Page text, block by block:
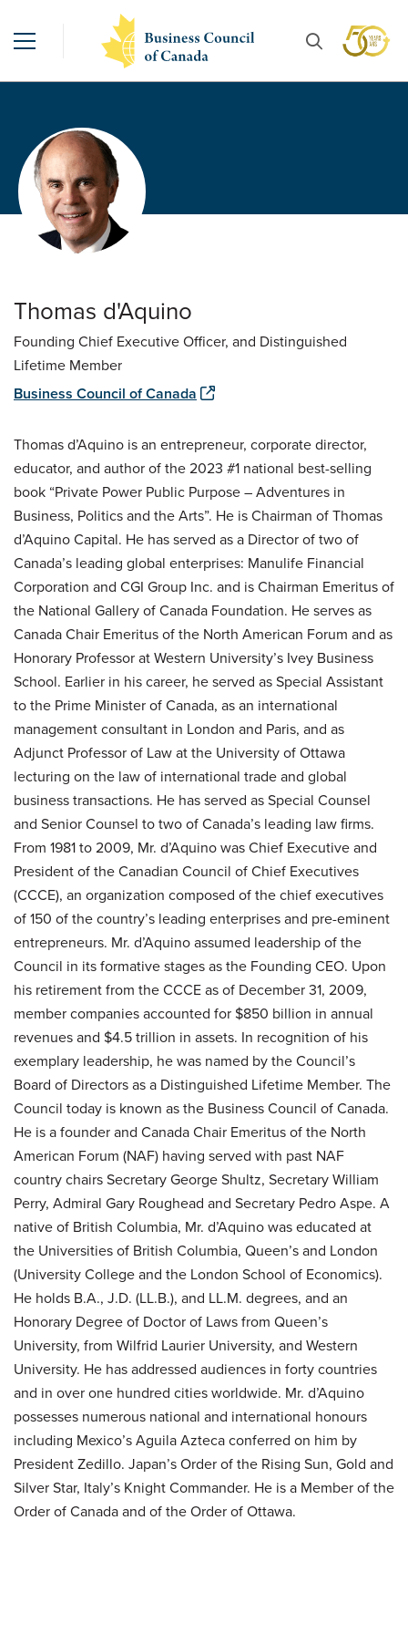
Thomas d'Aquino
Founding Chief Executive Officer, and Distinguished
Lifetime Member
Business Council of Canada
Thomas d’Aquino is an entrepreneur, corporate director,
educator, and author of the 2023 #1 national best-selling
book “Private Power Public Purpose – Adventures in
Business, Politics and the Arts”. He is Chairman of Thomas
d’Aquino Capital. He has served as a Director of two of
Canada’s leading global enterprises: Manulife Financial
Corporation and CGI Group Inc. and is Chairman Emeritus of
the National Gallery of Canada Foundation. He serves as
Canada Chair Emeritus of the North American Forum and as
Honorary Professor at Western University’s Ivey Business
School. Earlier in his career, he served as Special Assistant
to the Prime Minister of Canada, as an international
management consultant in London and Paris, and as
Adjunct Professor of Law at the University of Ottawa
lecturing on the law of international trade and global
business transactions. He has served as Special Counsel
and Senior Counsel to two of Canada’s leading law firms.
From 1981 to 2009, Mr. d’Aquino was Chief Executive and
President of the Canadian Council of Chief Executives
(CCCE), an organization composed of the chief executives
of 150 of the country’s leading enterprises and pre-eminent
entrepreneurs. Mr. d’Aquino assumed leadership of the
Council in its formative stages as the Founding CEO. Upon
his retirement from the CCCE as of December 31, 2009,
member companies accounted for $850 billion in annual
revenues and $4.5 trillion in assets. In recognition of his
exemplary leadership, he was named by the Council’s
Board of Directors as a Distinguished Lifetime Member. The
Council today is known as the Business Council of Canada.
He is a founder and Canada Chair Emeritus of the North
American Forum (NAF) having served with past NAF
country chairs Secretary George Shultz, Secretary William
Perry, Admiral Gary Roughead and Secretary Pedro Aspe. A
native of British Columbia, Mr. d’Aquino was educated at
the Universities of British Columbia, Queen’s and London
(University College and the London School of Economics).
He holds B.A., J.D. (LL.B.), and LL.M. degrees, and an
Honorary Degree of Doctor of Laws from Queen’s
University, from Wilfrid Laurier University, and Western
University. He has addressed audiences in forty countries
and in over one hundred cities worldwide. Mr. d’Aquino
possesses numerous national and international honours
including Mexico’s Aguila Azteca conferred on him by
President Zedillo. Japan’s Order of the Rising Sun, Gold and
Silver Star, Italy’s Knight Commander. He is a Member of the
Order of Canada and of the Order of Ottawa.